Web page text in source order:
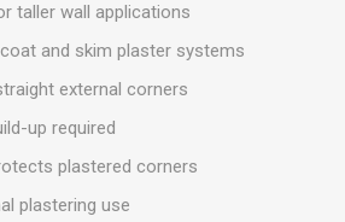
taller wall applications
and skim plaster systems
external corners
up required
plastered corners
plastering use